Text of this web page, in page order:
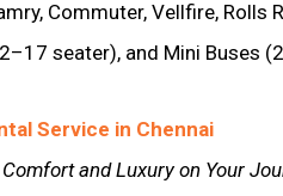
Commuter, Vellfire, Rolls
seater), and Mini Buses
Service in Chennai
and Luxury on Your